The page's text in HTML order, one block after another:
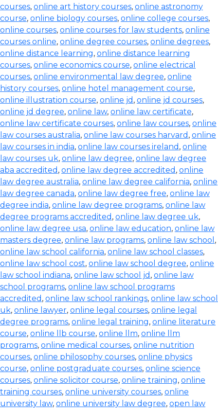
courses, online art history courses, online astronomy
course, online biology courses, online college courses,
online courses, online courses for law students, online
courses online, online degree courses, online degrees,
online distance learning, online distance learning
courses, online economics course, online electrical
courses, online environmental law degree, online
history courses, online hotel management course,
online illustration course, online jd , online jd courses,
online jd degree, online law, online law certificate,
online law certificate courses, online law courses, online
law courses australia, online law courses harvard , online
law courses in india, online law courses ireland , online
law courses uk, online law degree, online law degree
aba accredited , online law degree accredited , online
law degree australia, online law degree california, online
law degree canada, online law degree free, online law
degree india, online law degree programs, online law
degree programs accredited , online law degree uk,
online law degree usa, online law education, online law
masters degree, online law programs, online law school ,
online law school california, online law school classes,
online law school cost, online law school degree, online
law school indiana, online law school jd , online law
school programs, online law school programs
accredited , online law school rankings, online law school
uk, online lawyer, online legal courses, online legal
degree programs, online legal training, online literature
course, online llb course, online llm, online llm
programs, online medical courses, online nutrition
courses, online philosophy courses, online physics
course, online postgraduate courses, online science
courses, online solicitor course, online training, online
training courses, online university courses, online
university law, online university law degree, open law